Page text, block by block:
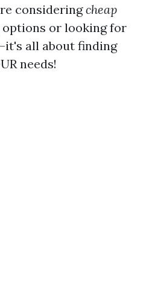
consideringcheap
options or looking for
all about finding
needs!